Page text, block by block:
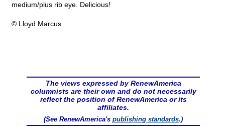
medium/plus rib eye. Delicious!
© Lloyd Marcus
The views expressed by RenewAmerica
columnists are their own and do not necessarily
reflect the position of RenewAmerica or its
affiliates.
(See RenewAmerica's publishing standards.)